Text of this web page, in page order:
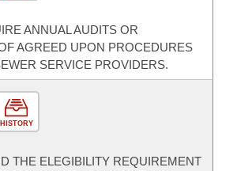
ANNUAL AUDITS OR
AGREED UPON PROCEDURES
SERVICE PROVIDERS.
HISTORY
THE ELEGIBILITY REQUIREMENT